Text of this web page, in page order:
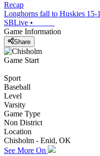
Recap
Longhorns fall to Huskies 15-1
SBLive •
Game Information
Share
Game Start
Sport
Baseball
Level
Varsity
Game Type
Non District
Location
Chisholm - Enid, OK
See More On